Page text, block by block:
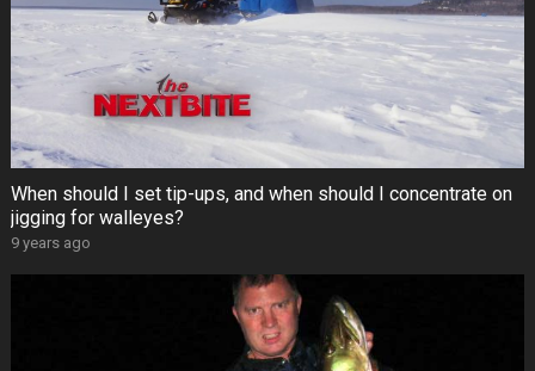
When should I set tip-ups, and when should I concentrate on
jigging for walleyes?
9 years ago